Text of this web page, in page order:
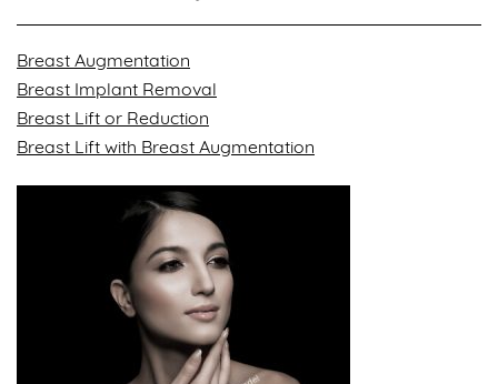
Breast Augmentation
Breast Implant Removal
Breast Lift or Reduction
Breast Lift with Breast Augmentation